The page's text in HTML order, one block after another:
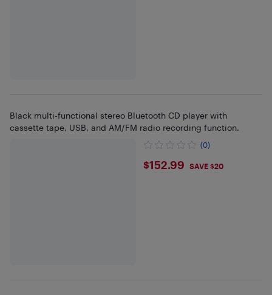
Black multi-functional stereo Bluetooth CD player with
cassette tape, USB, and AM/FM radio recording function.
(0)
$152.99
$152.99 SAVE $20